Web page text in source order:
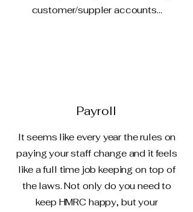
customer/suppler accounts...
Payroll
It seems like every year the rules on
paying your staff change and it feels
like a full time job keeping on top of
the laws. Not only do you need to
keep HMRC happy, but your